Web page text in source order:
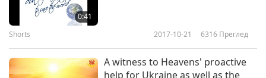
0:41
Shorts 2017-10-21 6316 Преглед
A witness to Heavens' proactive
help for Ukraine as well as the